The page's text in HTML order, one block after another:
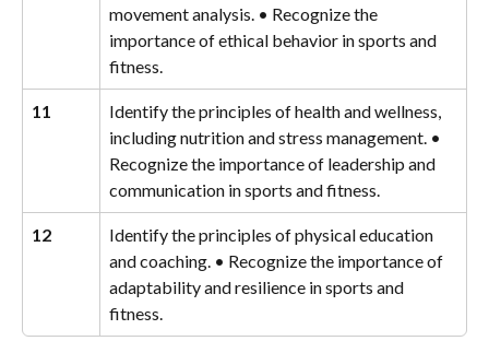
movement analysis. • Recognize the
importance of ethical behavior in sports and
fitness.
11
Identify the principles of health and wellness,
including nutrition and stress management. •
Recognize the importance of leadership and
communication in sports and fitness.
12
Identify the principles of physical education
and coaching. • Recognize the importance of
adaptability and resilience in sports and
fitness.